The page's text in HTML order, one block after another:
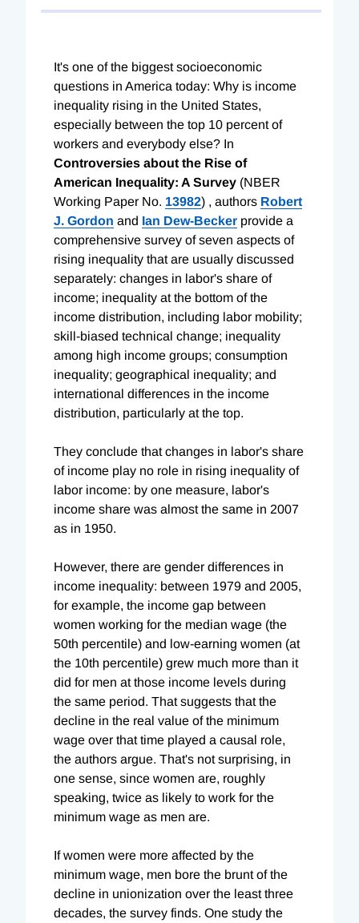
It's one of the biggest socioeconomic
questions in America today: Why is income
inequality rising in the United States,
especially between the top 10 percent of
workers and everybody else? In
Controversies about the Rise of
American Inequality: A Survey (NBER
Working Paper No. 13982) , authors Robert
J. Gordon and Ian Dew-Becker provide a
comprehensive survey of seven aspects of
rising inequality that are usually discussed
separately: changes in labor's share of
income; inequality at the bottom of the
income distribution, including labor mobility;
skill-biased technical change; inequality
among high income groups; consumption
inequality; geographical inequality; and
international differences in the income
distribution, particularly at the top.
They conclude that changes in labor's share
of income play no role in rising inequality of
labor income: by one measure, labor's
income share was almost the same in 2007
as in 1950.
However, there are gender differences in
income inequality: between 1979 and 2005,
for example, the income gap between
women working for the median wage (the
50th percentile) and low-earning women (at
the 10th percentile) grew much more than it
did for men at those income levels during
the same period. That suggests that the
decline in the real value of the minimum
wage over that time played a causal role,
the authors argue. That's not surprising, in
one sense, since women are, roughly
speaking, twice as likely to work for the
minimum wage as men are.
If women were more affected by the
minimum wage, men bore the brunt of the
decline in unionization over the least three
decades, the survey finds. One study the